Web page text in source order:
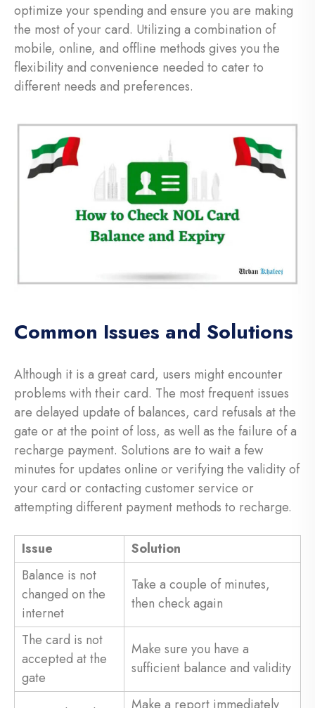
optimize your spending and ensure you are making
the most of your card. Utilizing a combination of
mobile, online, and offline methods gives you the
flexibility and convenience needed to cater to
different needs and preferences.
Common Issues and Solutions
Although it is a great card, users might encounter
problems with their card. The most frequent issues
are delayed update of balances, card refusals at the
gate or at the point of loss, as well as the failure of a
recharge payment. Solutions are to wait a few
minutes for updates online or verifying the validity of
your card or contacting customer service or
attempting different payment methods to recharge.
Issue
Solution
Balance is not
changed on the
internet
Take a couple of minutes,
then check again
The card is not
accepted at the
gate
Make sure you have a
sufficient balance and validity